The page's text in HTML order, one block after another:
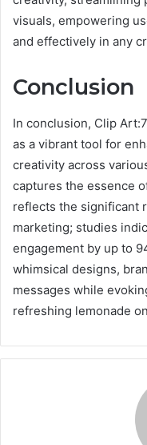
visuals, empowering
and effectively in any
Conclusion
In conclusion, Clip
as a vibrant tool for
creativity across
captures the essence
reflects the significant
marketing; studies
engagement by up to
whimsical designs,
messages while
refreshing lemonade